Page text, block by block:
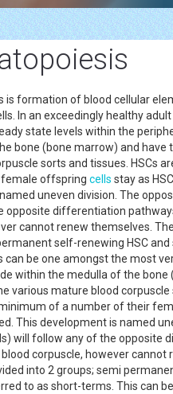
is formation of blood cellular
In an exceedingly healthy
state levels within the
bone (bone marrow) and
sorts and tissues. HSCs
offspring cells stay as
uneven division. The
opposite differentiation
cannot renew themselves.
self-renewing HSC
can be one amongst the most
within the medulla of the
various mature blood
of a number of their
This development is named
will follow any of the opposite
corpuscle, however
into 2 groups; semi
to as short-terms. This can